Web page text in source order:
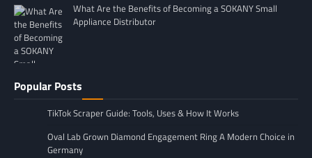
What Are the Benefits of Becoming a SOKANY Small
Appliance Distributor
Popular Posts
TikTok Scraper Guide: Tools, Uses & How It Works
Oval Lab Grown Diamond Engagement Ring A Modern Choice in
Germany